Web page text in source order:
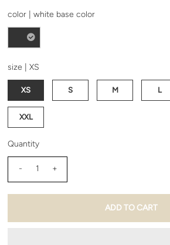
color |white base color
size |XS
XS S M L
XXL
Quantity
- +